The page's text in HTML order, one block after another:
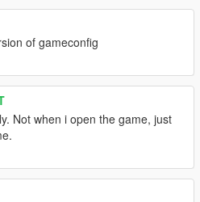
of gameconfig
Not when i open the game, just